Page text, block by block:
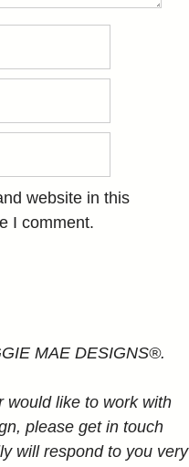
website in this
I comment.
MAE DESIGNS®.
would like to work with
please get in touch
will respond to you very